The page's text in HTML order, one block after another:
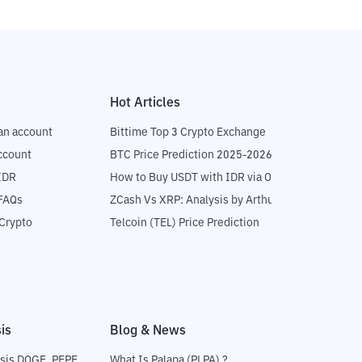
account
Hot Articles
Bittime Top 3 Crypto Exchange
BTC Price Prediction 2025-2026
How to Buy USDT with IDR via OTC
ZCash Vs XRP: Analysis by Arthur Hayes
Telcoin (TEL) Price Prediction
Blog & News